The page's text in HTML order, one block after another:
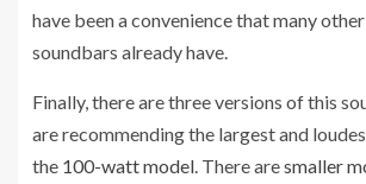
have been a convenience that many
soundbars already have.
Finally, there are three versions of this
are recommending the largest and
the 100-watt model . There aresmaller